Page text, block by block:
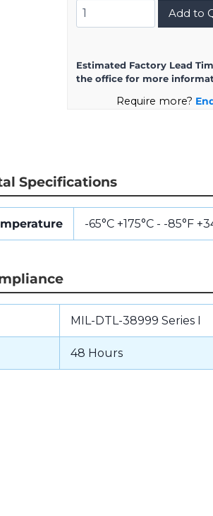
MS27656T23B21S
quantity
Add to
Estimated Factory Lead
the office for more
Require more?
Specifications
-65°C +175°C - -85°F
MIL-DTL-38999 Series I
48 Hours